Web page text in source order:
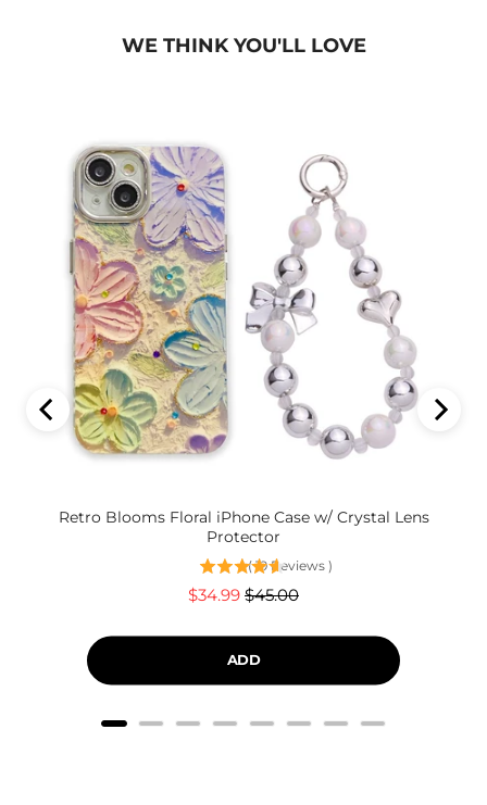
WE THINK YOU'LL LOVE
Retro Blooms Floral iPhone Case w/ Crystal Lens
Protector
( 19 Reviews )
Sale
$34.99 Original
$45.00
ADD